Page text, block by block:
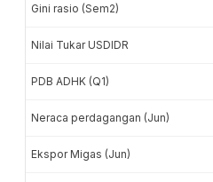
Gini rasio (Sem2)
Nilai Tukar USDIDR
PDB ADHK (Q1)
Neraca perdagangan (Jun)
Ekspor Migas (Jun)